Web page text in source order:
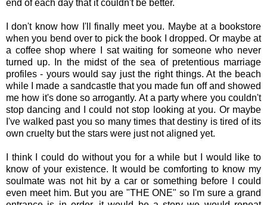
end of each day that it couldn't be better.
I don't know how I'll finally meet you. Maybe at a bookstore
when you bend over to pick the book I dropped. Or maybe at
a coffee shop where I sat waiting for someone who never
turned up. In the midst of the sea of pretentious marriage
profiles - yours would say just the right things. At the beach
while I made a sandcastle that you made fun off and showed
me how it's done so arrogantly. At a party where you couldn't
stop dancing and I could not stop looking at you. Or maybe
I've walked past you so many times that destiny is tired of its
own cruelty but the stars were just not aligned yet.
I think I could do without you for a while but I would like to
know of your existence. It would be comforting to know my
soulmate was not hit by a car or something before I could
even meet him. But you are "THE ONE" so I'm sure a grand